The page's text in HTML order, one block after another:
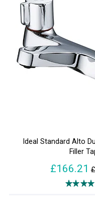
Ideal Standard Alto
Filler
£166.21